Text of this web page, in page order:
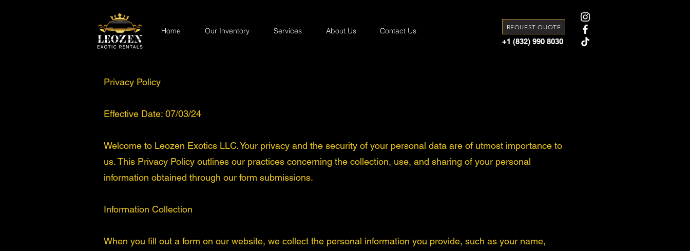
Home Our Inventory Services About Us Contact Us REQUEST QUOTE
+1 (832) 990 8030
Privacy Policy
Effective Date: 07/03/24
Welcome to Leozen Exotics LLC. Your privacy and the security of your personal data are of utmost importance to
us. This Privacy Policy outlines our practices concerning the collection, use, and sharing of your personal
information obtained through our form submissions.
Information Collection
When you fill out a form on our website, we collect the personal information you provide, such as your name,